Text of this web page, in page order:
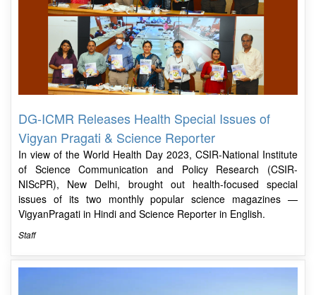
DG-ICMR Releases Health Special Issues of
Vigyan Pragati & Science Reporter
In view of the World Health Day 2023, CSIR-National Institute
of Science Communication and Policy Research (CSIR-
NIScPR), New Delhi, brought out health-focused special
issues of its two monthly popular science magazines —
VigyanPragati in Hindi and Science Reporter in English.
Staff